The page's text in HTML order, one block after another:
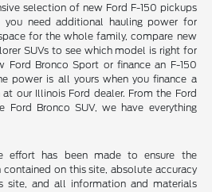
selection of new Ford F-150 pickups
need additional hauling power for
for the whole family, compare new
SUVs to see which model is right for
Ford Bronco Sport or finance an F-150
power is all yours when you finance a
our Illinois Ford dealer. From the Ford
Ford Bronco SUV, we have everything
effort has been made to ensure the
on this site, absolute accuracy
site, and all information and materials